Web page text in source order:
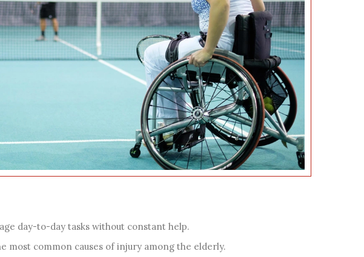
day-to-day tasks without constant help.
most common causes of injury among the elderly.